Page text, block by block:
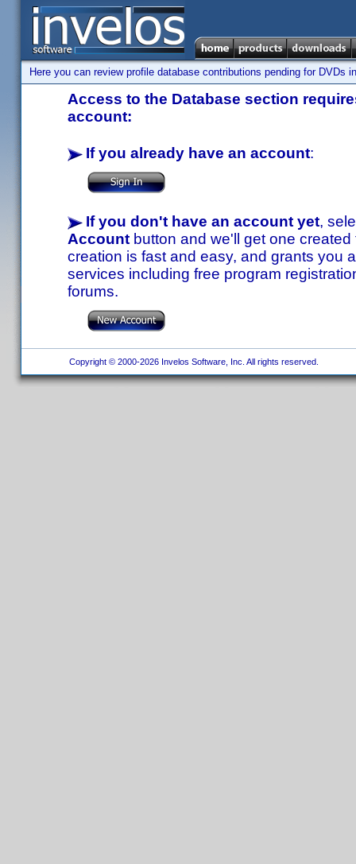
Here you can review profile database contributions pending for DVDs
Access to the Database section
account:
If you already have an account:
If you don't have an account yet,
Account button and we'll get one
creation is fast and easy, and grants you
services including free program
forums.
Copyright © 2000-2026 Invelos Software, Inc. All rights reserved.